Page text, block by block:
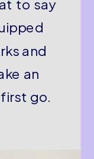
to say
and
an
go.